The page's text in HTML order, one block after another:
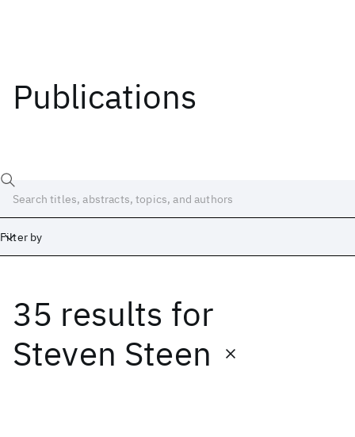
Publications
Filter by
35 results for
Steven Steen
Date
Start End